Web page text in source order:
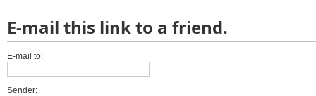
E-mail this link to a friend.
E-mail to:
Sender: